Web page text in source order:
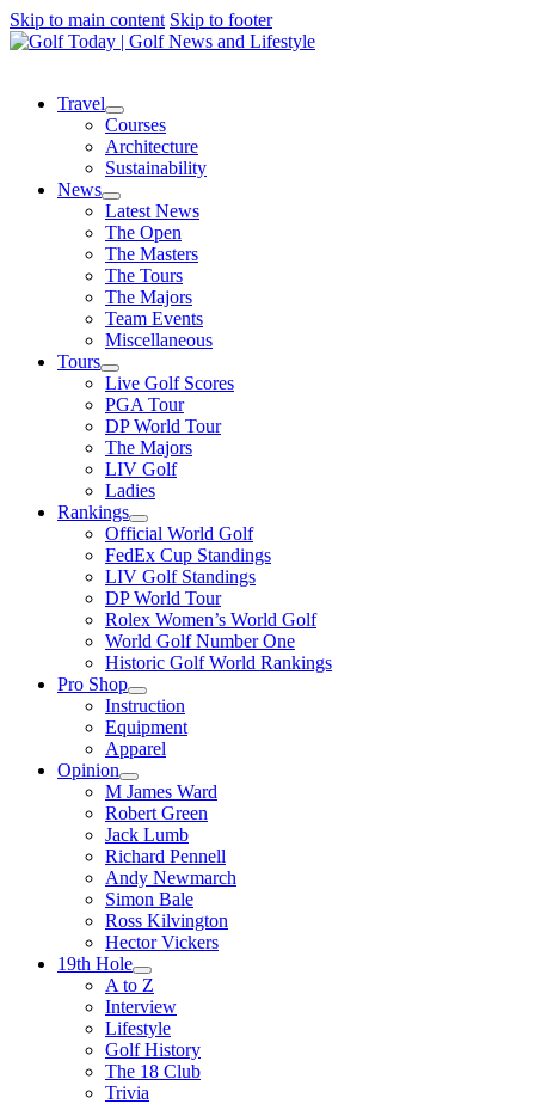
Skip to main content Skip to footer
Travel
Courses
Architecture
Sustainability
News
Latest News
The Open
The Masters
The Tours
The Majors
Team Events
Miscellaneous
Tours
Live Golf Scores
PGA Tour
DP World Tour
The Majors
LIV Golf
Ladies
Rankings
Official World Golf
FedEx Cup Standings
LIV Golf Standings
DP World Tour
Rolex Women’s World Golf
World Golf Number One
Historic Golf World Rankings
Pro Shop
Instruction
Equipment
Apparel
Opinion
M James Ward
Robert Green
Jack Lumb
Richard Pennell
Andy Newmarch
Simon Bale
Ross Kilvington
Hector Vickers
19th Hole
A to Z
Interview
Lifestyle
Golf History
The 18 Club
Trivia